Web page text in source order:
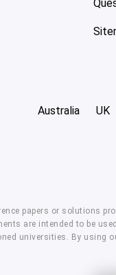
Australia UK
papers or solutions
are intended to be
universities. By using